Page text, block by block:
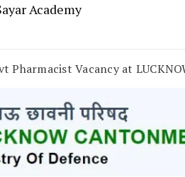
Academy
Pharmacist Vacancy at